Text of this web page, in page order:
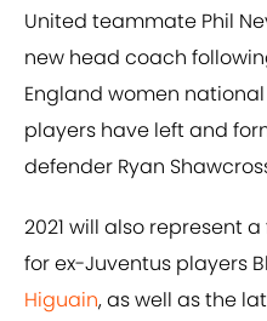
United teammate Phil
new head coach
England women
players have left and
defender Ryan
2021 will also represent
for ex-Juventus players
Higuain, as well as the